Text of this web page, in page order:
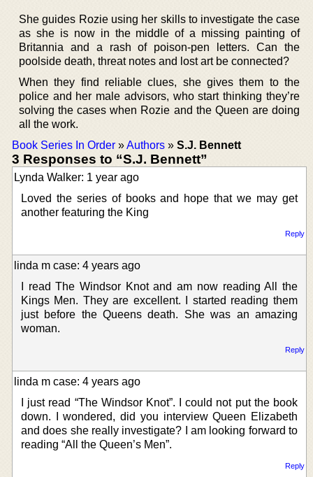
She guides Rozie using her skills to investigate the case
as she is now in the middle of a missing painting of
Britannia and a rash of poison-pen letters. Can the
poolside death, threat notes and lost art be connected?
When they find reliable clues, she gives them to the
police and her male advisors, who start thinking they’re
solving the cases when Rozie and the Queen are doing
all the work.
Book Series In Order »Authors » S.J. Bennett
3 Responses to “S.J. Bennett”
Lynda Walker: 1 year ago
Loved the series of books and hope that we may get
another featuring the King
Reply
linda m case: 4 years ago
I read The Windsor Knot and am now reading All the
Kings Men. They are excellent. I started reading them
just before the Queens death. She was an amazing
woman.
Reply
linda m case: 4 years ago
I just read “The Windsor Knot”. I could not put the book
down. I wondered, did you interview Queen Elizabeth
and does she really investigate? I am looking forward to
reading “All the Queen’s Men”.
Reply